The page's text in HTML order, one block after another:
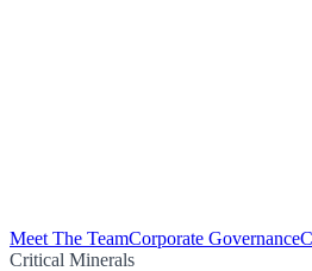
Meet The TeamCorporate Governance
Critical Minerals